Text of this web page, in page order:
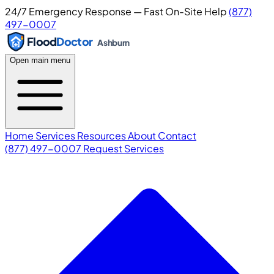
24/7 Emergency Response — Fast On-Site Help(877)
497-0007
FloodDoctor Ashburn
Open main menu
Home ServicesResourcesAboutContact
(877) 497-0007 Request Services